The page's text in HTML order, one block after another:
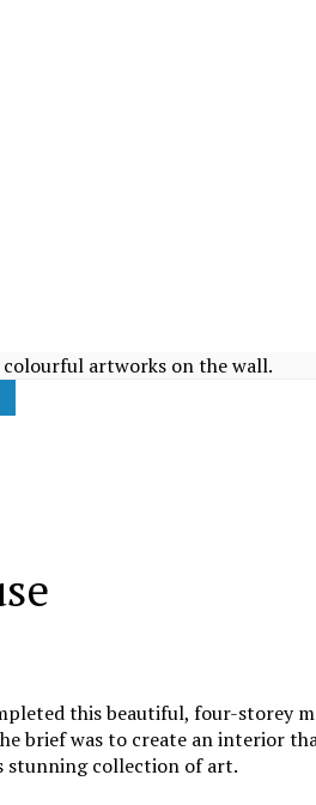
this beautiful, four-storey
brief was to create an interior
stunning collection of art.